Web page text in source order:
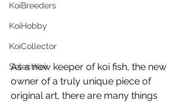
KoiBreeders
KoiHobby
KoiCollector
SelectKoi
As a new keeper of koi fish, the new
owner of a truly unique piece of
original art, there are many things